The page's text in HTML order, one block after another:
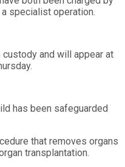
specialist operation.
and will appear at
has been safeguarded
that removes organs
transplantation.